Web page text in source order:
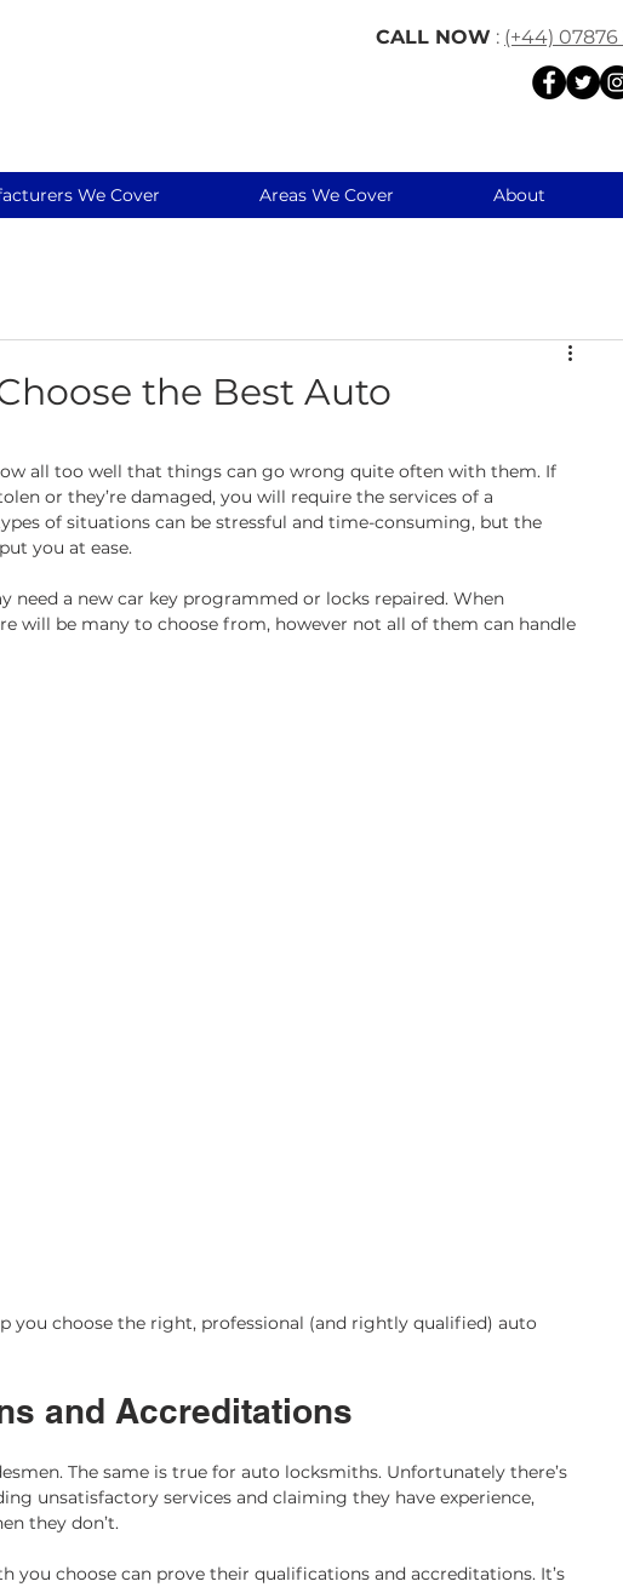
CALL NOW : (+44)
We Cover Areas We Cover About
the Best Auto
all too well that things can go wrong quite often with them. If
or they’re damaged, you will require the services of a
of situations can be stressful and time-consuming, but the
you at ease.
need a new car key programmed or locks repaired. When
will be many to choose from, however not all of them can handle
you choose the right, professional (and rightly qualified) auto
and Accreditations
The same is true for auto locksmiths. Unfortunately there’s
unsatisfactory services and claiming they have experience,
they don’t.
you choose can prove their qualifications and accreditations. It’s